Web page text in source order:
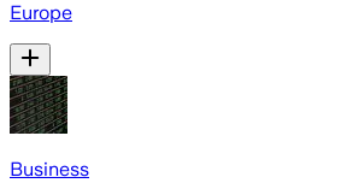
Europe
Business